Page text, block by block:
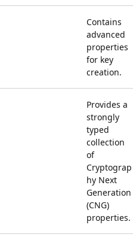
Contains
advanced
properties
for key
creation.
Provides a
strongly
typed
collection
of
Cryptograp
hy Next
Generation
(CNG)
properties.